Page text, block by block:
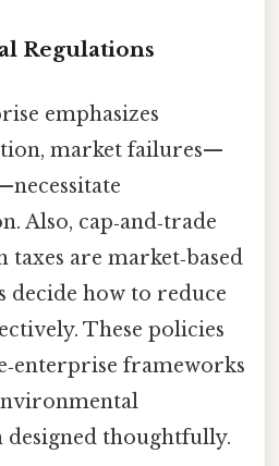
Regulations
emphasizes
market failures—
Also, cap‑and‑trade
taxes are market‑based
decide how to reduce
These policies
frameworks
designed thoughtfully.